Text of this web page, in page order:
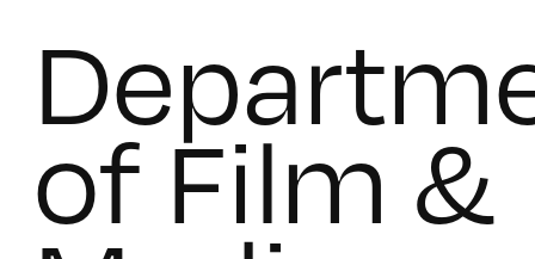
of Film &